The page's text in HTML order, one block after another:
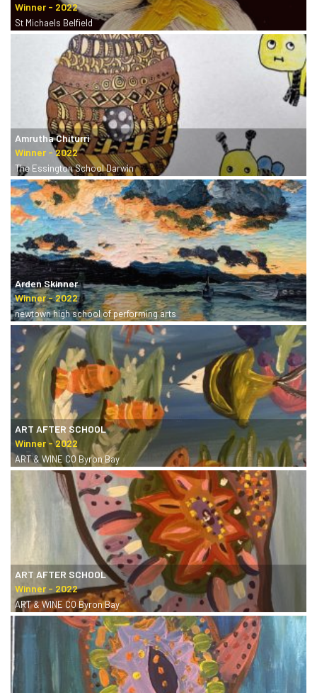
St Michaels Belfield
Amrutha Chiturri
The Essington School Darwin
Arden Skinner
newtown high school of performing arts
ART AFTER SCHOOL
ART & WINE CO Byron Bay
ART AFTER SCHOOL
ART & WINE CO Byron Bay